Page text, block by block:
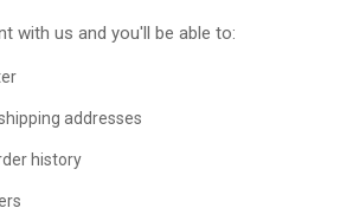
with us and you'll be able to:
addresses
history